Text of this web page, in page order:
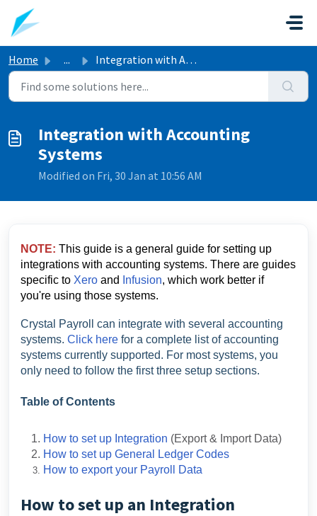
Skip to main content
Home ... Integration with Accounting Systems
Integration with Accounting
Systems
Modified on Fri, 30 Jan at 10:56 AM
NOTE: This guide is a general guide for setting up
integrations with accounting systems. There are guides
specific to Xero and Infusion, which work better if
you're using those systems.
Crystal Payroll can integrate with several accounting
systems. Click here for a complete list of accounting
systems currently supported. For most systems, you
only need to follow the first three setup sections.
Table of Contents
How to set up Integration (Export & Import Data)
How to set up General Ledger Codes
How to export your Payroll Data
How to set up an Integration